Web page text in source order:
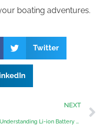
boating adventures.
Twitter
NEXT
Understanding Li-ion Battery Safety